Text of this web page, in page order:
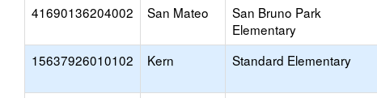
41690136204002 San Mateo
San Bruno Park
Elementary
15637926010102 Kern Standard Elementary